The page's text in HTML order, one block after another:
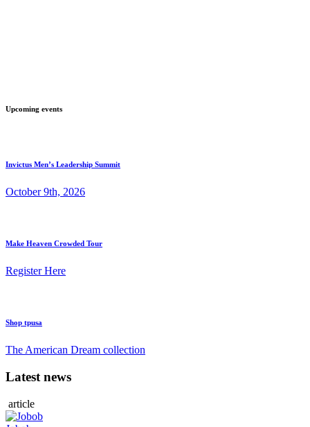
Upcoming events
Invictus Men’s Leadership Summit
October 9th, 2026
Make Heaven Crowded Tour
Register Here
Shop tpusa
The American Dream collection
Latest news
article